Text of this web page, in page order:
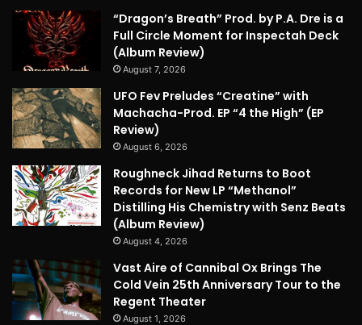
“Dragon’s Breath” Prod. by P.A. Dre is a
Full Circle Moment for Inspectah Deck
(Album Review)
August 7, 2026
UFO Fev Preludes “Creatine” with
Machacha-Prod. EP “4 the High” (EP
Review)
August 6, 2026
Roughneck Jihad Returns to Boot
Records for New LP “Methanol”
Distilling His Chemistry with Senz Beats
(Album Review)
August 4, 2026
Vast Aire of Cannibal Ox Brings The
Cold Vein 25th Anniversary Tour to the
Regent Theater
August 1, 2026